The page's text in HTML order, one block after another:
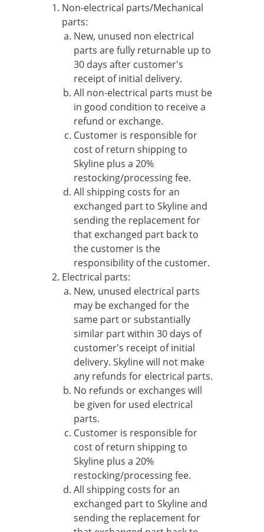
Non-electrical parts/Mechanical
parts:
New, unused non electrical
parts are fully returnable up to
30 days after customer's
receipt of initial delivery.
All non-electrical parts must be
in good condition to receive a
refund or exchange.
Customer is responsible for
cost of return shipping to
Skyline plus a 20%
restocking/processing fee.
All shipping costs for an
exchanged part to Skyline and
sending the replacement for
that exchanged part back to
the customer is the
responsibility of the customer.
Electrical parts:
New, unused electrical parts
may be exchanged for the
same part or substantially
similar part within 30 days of
customer's receipt of initial
delivery. Skyline will not make
any refunds for electrical parts.
No refunds or exchanges will
be given for used electrical
parts.
Customer is responsible for
cost of return shipping to
Skyline plus a 20%
restocking/processing fee.
All shipping costs for an
exchanged part to Skyline and
sending the replacement for